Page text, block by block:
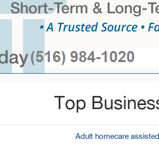
Top
Adult homecare